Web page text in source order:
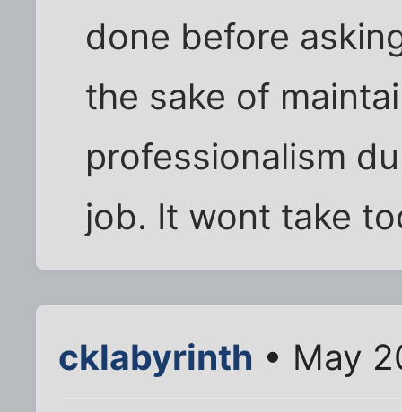
done before
the sake of
professionalism
job. It wont take
cklabyrinth • May